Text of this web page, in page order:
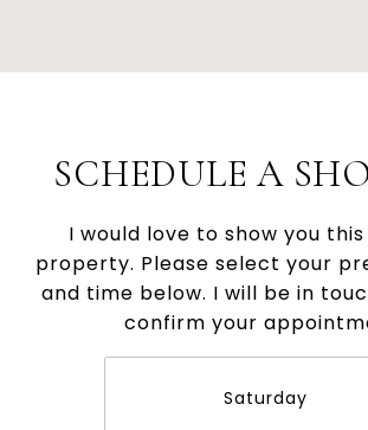
SCHEDULE A
I would love to show you
property. Please select your
and time below. I will be in
confirm your
Saturday